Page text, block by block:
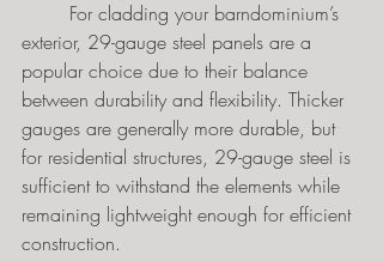
exterior, 29-gauge steel panels are a
popular choice due to their balance
between durability and flexibility. Thicker
gauges are generally more durable, but
for residential structures, 29-gauge steel is
sufficient to withstand the elements while
remaining lightweight enough for efficient
construction.